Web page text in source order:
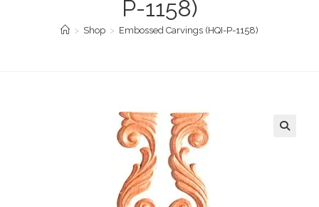
P-1158)
> Shop > Embossed Carvings (HQI-P-1158)